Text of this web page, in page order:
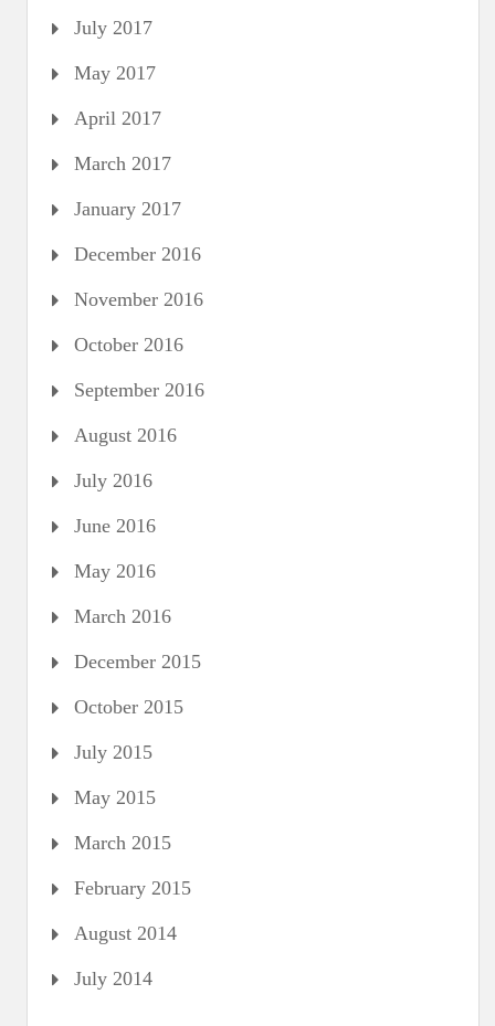
July 2017
May 2017
April 2017
March 2017
January 2017
December 2016
November 2016
October 2016
September 2016
August 2016
July 2016
June 2016
May 2016
March 2016
December 2015
October 2015
July 2015
May 2015
March 2015
February 2015
August 2014
July 2014